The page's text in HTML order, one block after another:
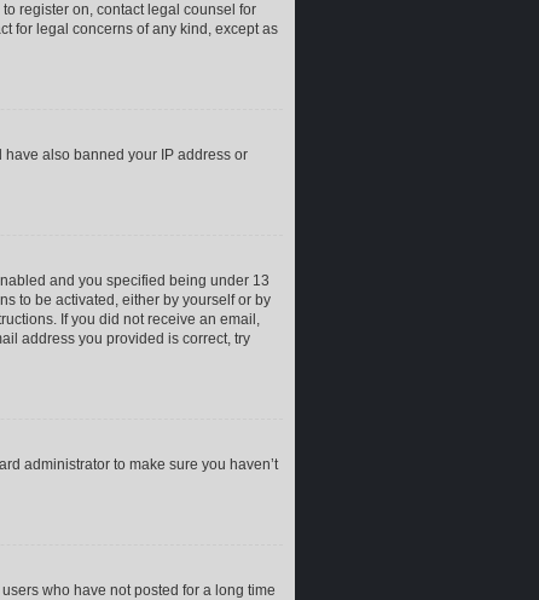
register on, contact legal counsel for
for legal concerns of any kind, except as
also banned your IP address or
and you specified being under 13
to be activated, either by yourself or by
If you did not receive an email,
address you provided is correct, try
administrator to make sure you haven’t
who have not posted for a long time